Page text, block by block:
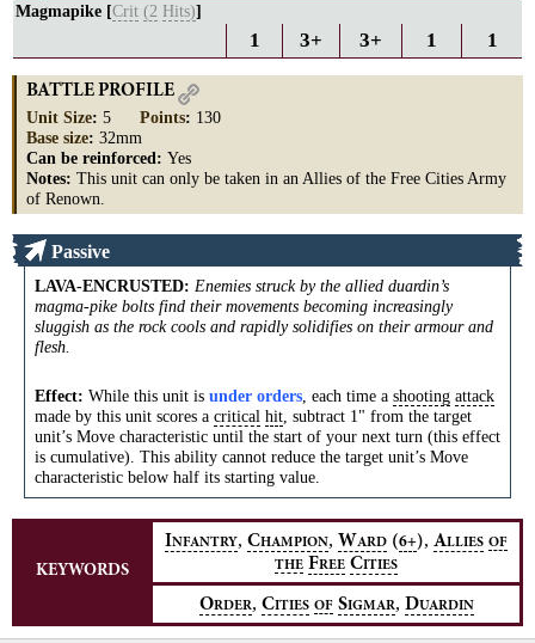
Magmapike [Crit (2 Hits)]
1 3+ 3+ 1 1
BATTLE PROFILE
Unit Size: 5 Points: 130
Base size: 32mm
Can be reinforced: Yes
Notes: This unit can only be taken in an Allies of the Free Cities Army
of Renown.
Passive
LAVA-ENCRUSTED: Enemies struck by the allied duardin’s
magma-pike bolts find their movements becoming increasingly
sluggish as the rock cools and rapidly solidifies on their armour and
flesh.
Effect: While this unit is under orders , each time a shooting attack
made by this unit scores a critical hit , subtract 1" from the target
unit’s Move characteristic until the start of your next turn (this effect
is cumulative). This ability cannot reduce the target unit’s Move
characteristic below half its starting value.
KEYWORDS
INFANTRY, CHAMPION, WARD (6+), ALLIES OF
THE FREE CITIES
ORDER, CITIES OF SIGMAR, DUARDIN